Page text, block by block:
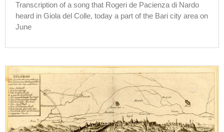
Transcription of a song that Rogeri de Pacienza di Nardo
heard in Giola del Colle, today a part of the Bari city area on
June